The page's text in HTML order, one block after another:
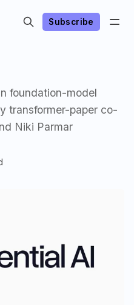
Subscribe
foundation-model
transformer-paper co-
Niki Parmar